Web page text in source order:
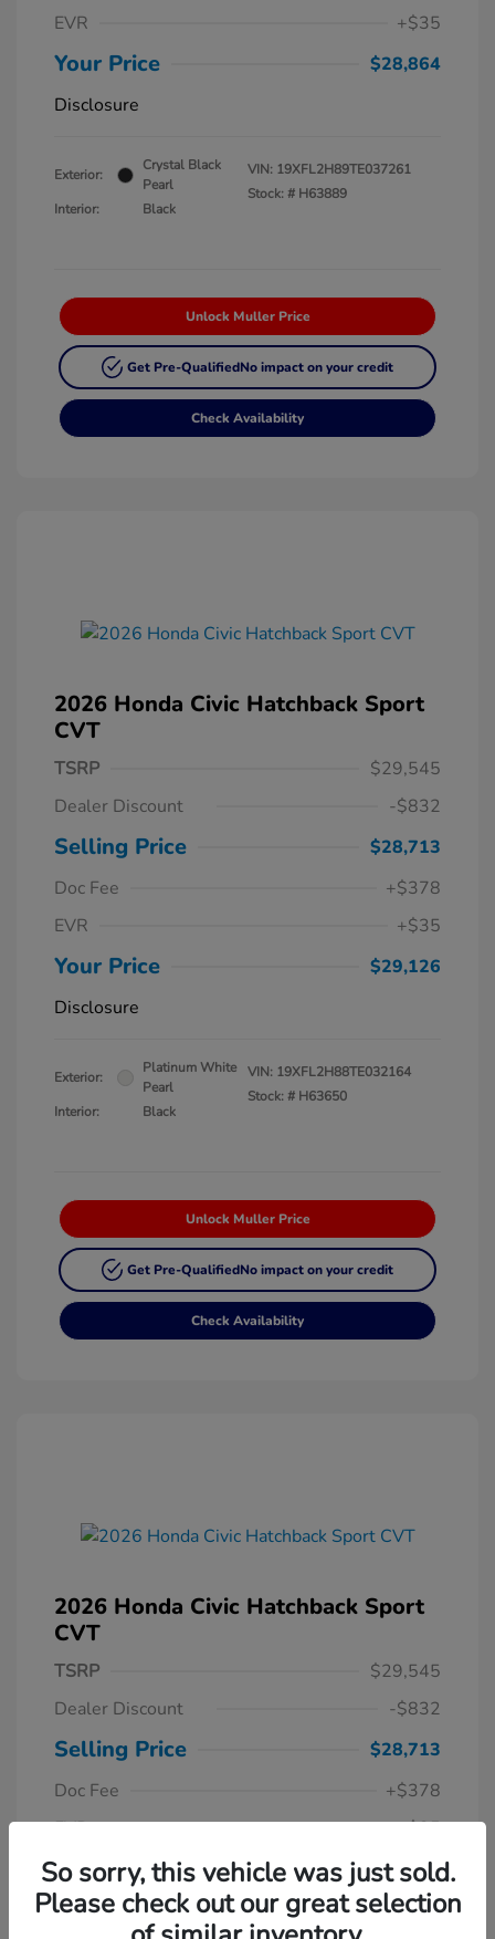
EVR
+$35
Your Price
$28,864
Disclosure
Exterior:
Crystal Black
Pearl
Interior:
Black
VIN: 19XFL2H89TE037261
Stock: # H63889
Unlock Muller Price
Get Pre-QualifiedNo impact on your credit
Check Availability
2026 Honda Civic Hatchback Sport
CVT
TSRP
$29,545
Dealer Discount
-$832
Selling Price
$28,713
Doc Fee
+$378
EVR
+$35
Your Price
$29,126
Disclosure
Exterior:
Platinum White
Pearl
Interior:
Black
VIN: 19XFL2H88TE032164
Stock: # H63650
Unlock Muller Price
Get Pre-QualifiedNo impact on your credit
Check Availability
2026 Honda Civic Hatchback Sport
CVT
TSRP
$29,545
Dealer Discount
-$832
Selling Price
$28,713
Doc Fee
+$378
EVR
+$35
Your Price
$29,126
Disclosure
So sorry, this vehicle was just sold.
Please check out our great selection